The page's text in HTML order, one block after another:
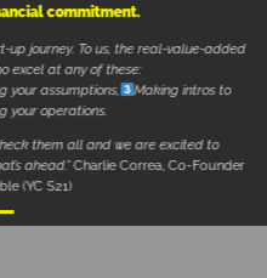
commitment.
up journey. To us, the real-value-added
excel at any of these:
your assumptions,
Making intros to
your operations.
them all and we are excited to
ahead.”Charlie Correa, Co-Founder
(YC S21)